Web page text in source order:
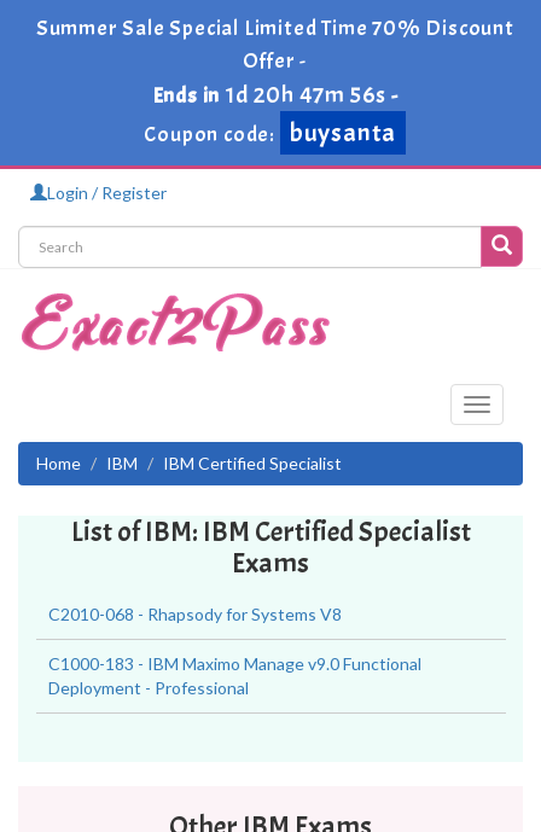
Summer Sale Special Limited Time 70% Discount
Offer -
Ends in 1d 20h 47m 56s -
Coupon code:
buysanta
Login / Register
Toggle
Home
IBM IBM Certified Specialist
List of IBM: IBM Certified Specialist
Exams
C2010-068 - Rhapsody for Systems V8
C1000-183 - IBM Maximo Manage v9.0 Functional
Deployment - Professional